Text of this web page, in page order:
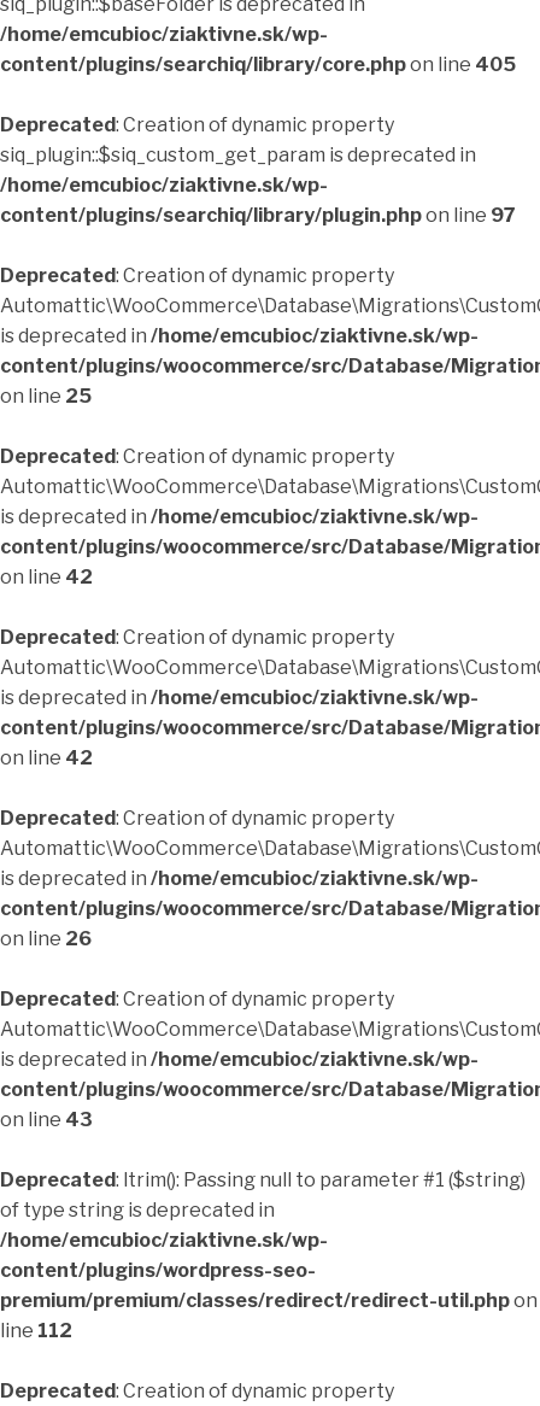
/home/emcubioc/ziaktivne.sk/wp-
content/plugins/searchiq/library/core.phpon line 405
Deprecated: Creation of dynamic property
siq_plugin::$siq_custom_get_param is deprecated in
/home/emcubioc/ziaktivne.sk/wp-
content/plugins/searchiq/library/plugin.phpon line 97
Deprecated: Creation of dynamic property
is deprecated in /home/emcubioc/ziaktivne.sk/wp-
content/plugins/woocommerce/src/Database/
on line 25
Deprecated: Creation of dynamic property
is deprecated in /home/emcubioc/ziaktivne.sk/wp-
content/plugins/woocommerce/src/Database/
on line 42
Deprecated: Creation of dynamic property
is deprecated in /home/emcubioc/ziaktivne.sk/wp-
content/plugins/woocommerce/src/Database/
on line 42
Deprecated: Creation of dynamic property
is deprecated in /home/emcubioc/ziaktivne.sk/wp-
content/plugins/woocommerce/src/Database/
on line 26
Deprecated: Creation of dynamic property
is deprecated in /home/emcubioc/ziaktivne.sk/wp-
content/plugins/woocommerce/src/Database/
on line 43
Deprecated: ltrim(): Passing null to parameter #1 ($string)
of type string is deprecated in
/home/emcubioc/ziaktivne.sk/wp-
content/plugins/wordpress-seo-
premium/premium/classes/redirect/redirect-util.phpon
line 112
Deprecated: Creation of dynamic property